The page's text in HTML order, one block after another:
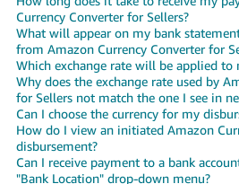
語
-
JP
English
- GB
Español
- ES
In
Sign
Up
Currency Converter for Sellers?
What will appear on my bank
from Amazon Currency Converter for
Which exchange rate will be applied to
Why does the exchange rate used by
for Sellers not match the one I see in
Can I choose the currency for my
How do I view an initiated Amazon
disbursement?
Can I receive payment to a bank
"Bank Location" drop-down menu?